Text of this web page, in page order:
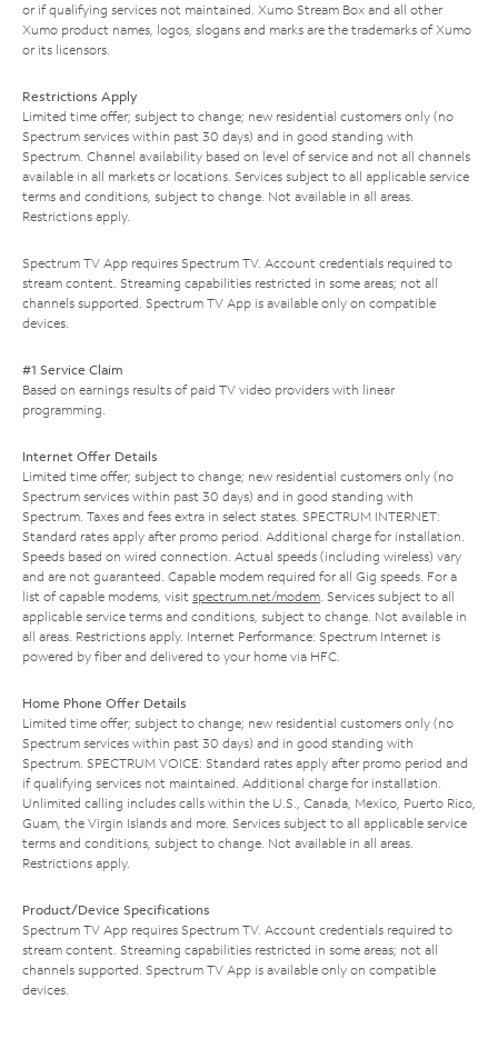
or if qualifying services not maintained. Xumo Stream Box and all other
Xumo product names, logos, slogans and marks are the trademarks of Xumo
or its licensors.
Restrictions Apply
Limited time offer; subject to change; new residential customers only (no
Spectrum services within past 30 days) and in good standing with
Spectrum. Channel availability based on level of service and not all channels
available in all markets or locations. Services subject to all applicable service
terms and conditions, subject to change. Not available in all areas.
Restrictions apply.
Spectrum TV App requires Spectrum TV. Account credentials required to
stream content. Streaming capabilities restricted in some areas; not all
channels supported. Spectrum TV App is available only on compatible
devices.
#1 Service Claim
Based on earnings results of paid TV video providers with linear
programming.
Internet Offer Details
Limited time offer; subject to change; new residential customers only (no
Spectrum services within past 30 days) and in good standing with
Spectrum. Taxes and fees extra in select states. SPECTRUM INTERNET:
Standard rates apply after promo period. Additional charge for installation.
Speeds based on wired connection. Actual speeds (including wireless) vary
and are not guaranteed. Capable modem required for all Gig speeds. For a
list of capable modems, visit spectrum.net/modem. Services subject to all
applicable service terms and conditions, subject to change. Not available in
all areas. Restrictions apply. Internet Performance: Spectrum Internet is
powered by fiber and delivered to your home via HFC.
Home Phone Offer Details
Limited time offer; subject to change; new residential customers only (no
Spectrum services within past 30 days) and in good standing with
Spectrum. SPECTRUM VOICE: Standard rates apply after promo period and
if qualifying services not maintained. Additional charge for installation.
Unlimited calling includes calls within the U.S., Canada, Mexico, Puerto Rico,
Guam, the Virgin Islands and more. Services subject to all applicable service
terms and conditions, subject to change. Not available in all areas.
Restrictions apply.
Product/Device Specifications
Spectrum TV App requires Spectrum TV. Account credentials required to
stream content. Streaming capabilities restricted in some areas; not all
channels supported. Spectrum TV App is available only on compatible
devices.